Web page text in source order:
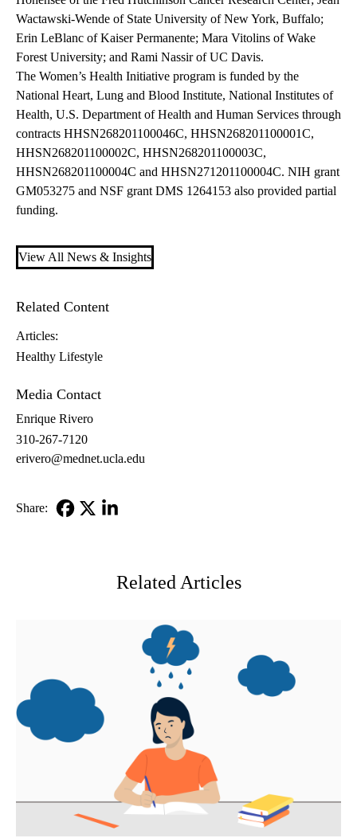
Wactawski-Wende of State University of New York, Buffalo;
Erin LeBlanc of Kaiser Permanente; Mara Vitolins of Wake
Forest University; and Rami Nassir of UC Davis.
The Women’s Health Initiative program is funded by the
National Heart, Lung and Blood Institute, National Institutes of
Health, U.S. Department of Health and Human Services through
contracts HHSN268201100046C, HHSN268201100001C,
HHSN268201100002C, HHSN268201100003C,
HHSN268201100004C and HHSN271201100004C. NIH grant
GM053275 and NSF grant DMS 1264153 also provided partial
funding.
View All News & Insights
Related Content
Articles:
Healthy Lifestyle
Media Contact
Enrique Rivero
310-267-7120
erivero@mednet.ucla.edu
Share:
Related Articles